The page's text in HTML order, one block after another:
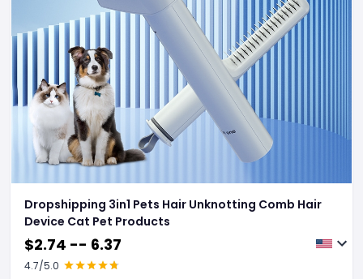
Dropshipping 3in1 Pets Hair Unknotting Comb Hair
Device Cat Pet Products
$2.74 -- 6.37
4.7/5.0